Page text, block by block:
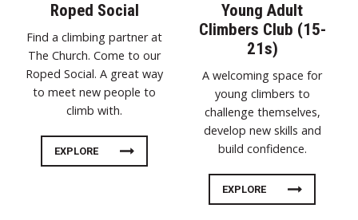
Roped Social
Find a climbing partner at
The Church. Come to our
Roped Social. A great way
to meet new people to
climb with.
EXPLORE
Young Adult
Climbers Club (15-
21s)
A welcoming space for
young climbers to
challenge themselves,
develop new skills and
build confidence.
EXPLORE